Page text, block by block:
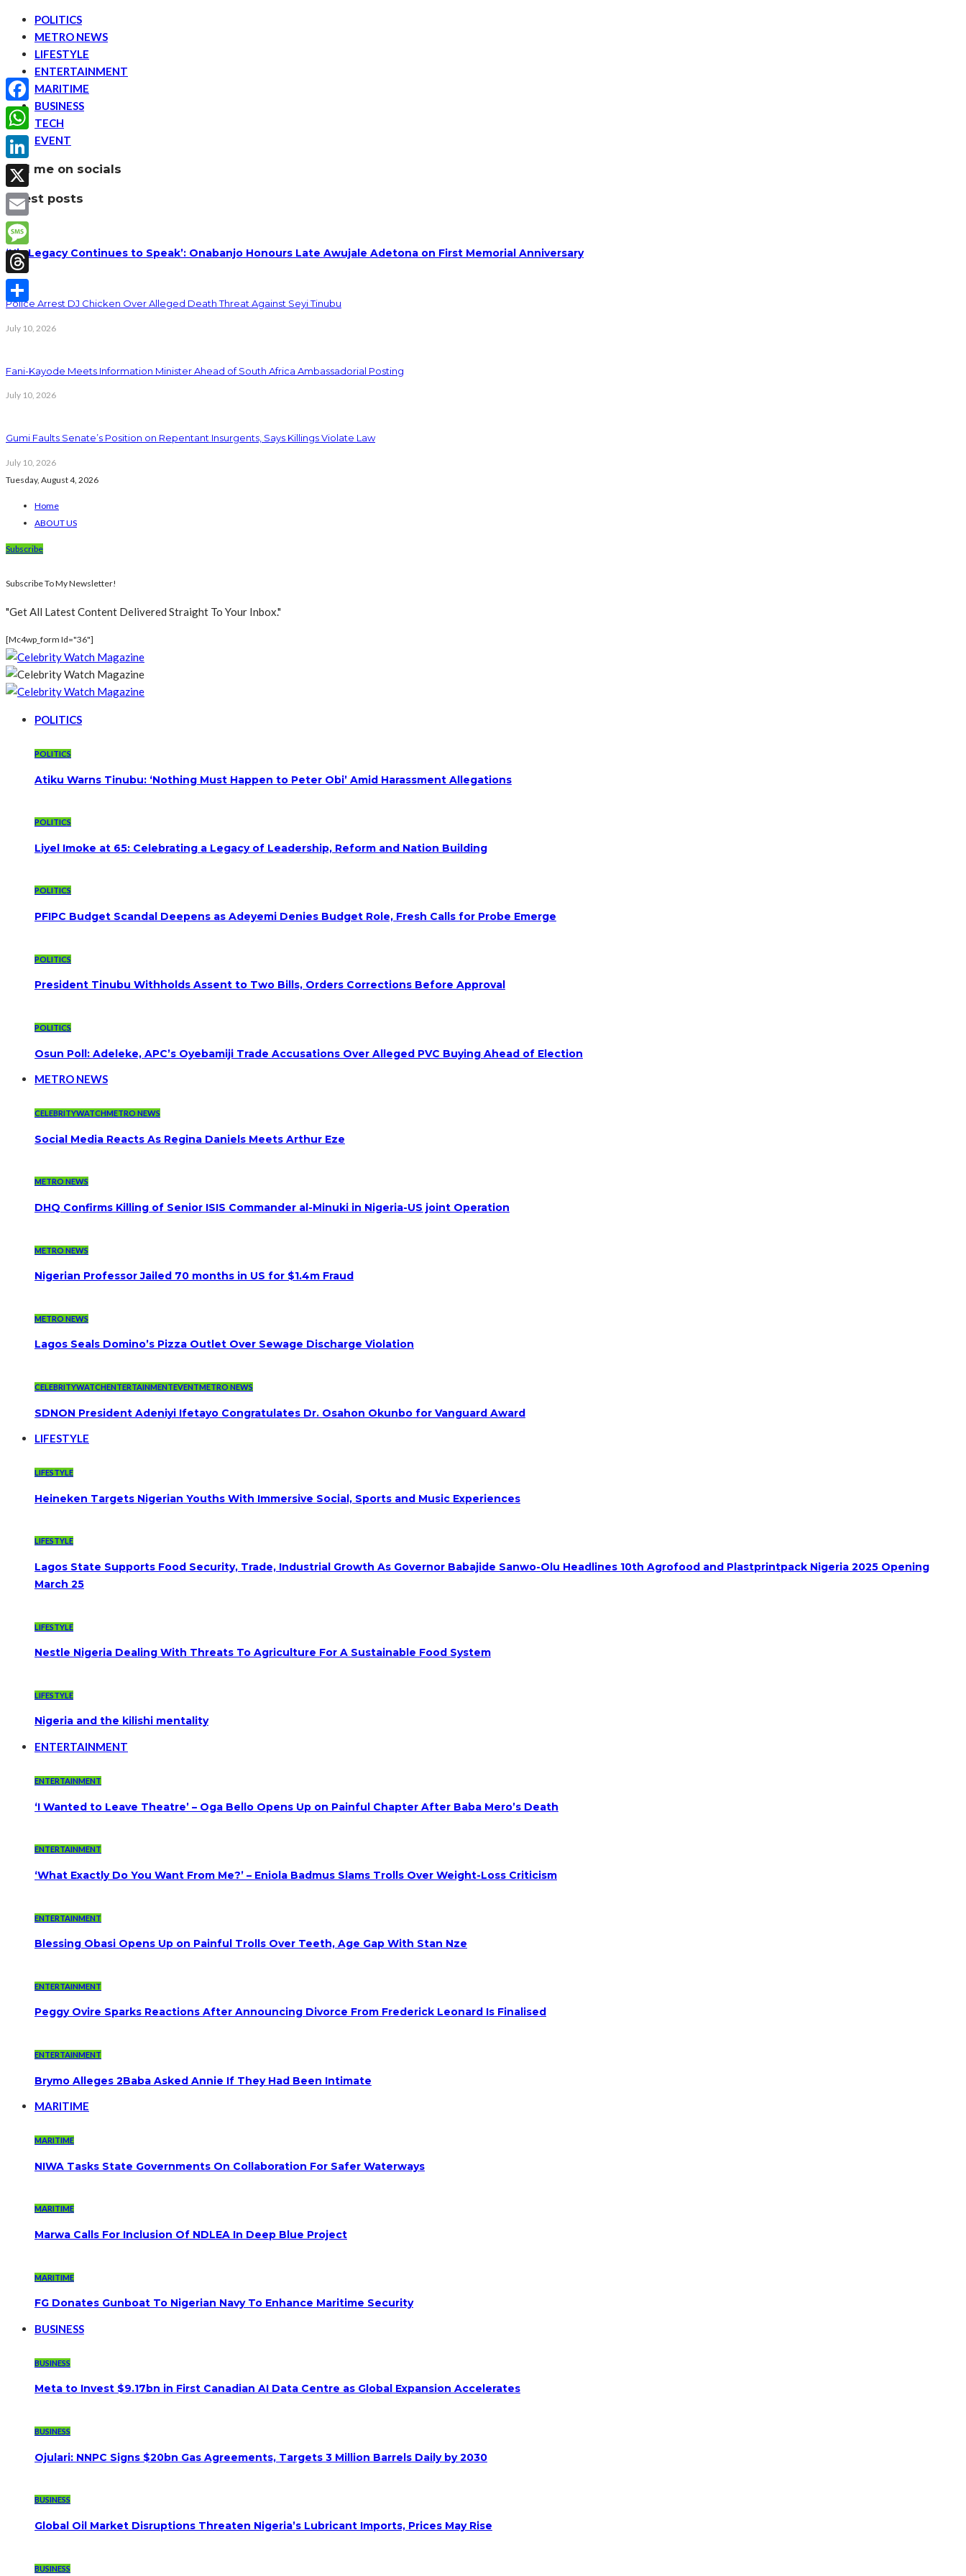
POLITICS
METRO NEWS
LIFESTYLE
ENTERTAINMENT
MARITIME
BUSINESS
TECH
EVENT
find me on socials
latest posts
‘His Legacy Continues to Speak’: Onabanjo Honours Late Awujale Adetona on First Memorial Anniversary
Police Arrest DJ Chicken Over Alleged Death Threat Against Seyi Tinubu
July 10, 2026
Fani-Kayode Meets Information Minister Ahead of South Africa Ambassadorial Posting
July 10, 2026
Gumi Faults Senate’s Position on Repentant Insurgents, Says Killings Violate Law
July 10, 2026
Tuesday, August 4, 2026
Home
ABOUT US
Subscribe
Subscribe To My Newsletter!
"Get All Latest Content Delivered Straight To Your Inbox."
[mc4wp_form Id="36"]
POLITICS
POLITICS
Atiku Warns Tinubu: ‘Nothing Must Happen to Peter Obi’ Amid Harassment Allegations
POLITICS
Liyel Imoke at 65: Celebrating a Legacy of Leadership, Reform and Nation Building
POLITICS
PFIPC Budget Scandal Deepens as Adeyemi Denies Budget Role, Fresh Calls for Probe Emerge
POLITICS
President Tinubu Withholds Assent to Two Bills, Orders Corrections Before Approval
POLITICS
Osun Poll: Adeleke, APC’s Oyebamiji Trade Accusations Over Alleged PVC Buying Ahead of Election
METRO NEWS
CELEBRITYWATCHMETRO NEWS
Social Media Reacts As Regina Daniels Meets Arthur Eze
METRO NEWS
DHQ Confirms Killing of Senior ISIS Commander al-Minuki in Nigeria-US joint Operation
METRO NEWS
Nigerian Professor Jailed 70 months in US for $1.4m Fraud
METRO NEWS
Lagos Seals Domino’s Pizza Outlet Over Sewage Discharge Violation
CELEBRITYWATCHENTERTAINMENTEVENTMETRO NEWS
SDNON President Adeniyi Ifetayo Congratulates Dr. Osahon Okunbo for Vanguard Award
LIFESTYLE
LIFESTYLE
Heineken Targets Nigerian Youths With Immersive Social, Sports and Music Experiences
LIFESTYLE
Lagos State Supports Food Security, Trade, Industrial Growth As Governor Babajide Sanwo-Olu Headlines 10th Agrofood and Plastprintpack Nigeria 2025 Opening
March 25
LIFESTYLE
Nestle Nigeria Dealing With Threats To Agriculture For A Sustainable Food System
LIFESTYLE
Nigeria and the kilishi mentality
ENTERTAINMENT
ENTERTAINMENT
‘I Wanted to Leave Theatre’ – Oga Bello Opens Up on Painful Chapter After Baba Mero’s Death
ENTERTAINMENT
‘What Exactly Do You Want From Me?’ – Eniola Badmus Slams Trolls Over Weight-Loss Criticism
ENTERTAINMENT
Blessing Obasi Opens Up on Painful Trolls Over Teeth, Age Gap With Stan Nze
ENTERTAINMENT
Peggy Ovire Sparks Reactions After Announcing Divorce From Frederick Leonard Is Finalised
ENTERTAINMENT
Brymo Alleges 2Baba Asked Annie If They Had Been Intimate
MARITIME
MARITIME
NIWA Tasks State Governments On Collaboration For Safer Waterways
MARITIME
Marwa Calls For Inclusion Of NDLEA In Deep Blue Project
MARITIME
FG Donates Gunboat To Nigerian Navy To Enhance Maritime Security
BUSINESS
BUSINESS
Meta to Invest $9.17bn in First Canadian AI Data Centre as Global Expansion Accelerates
BUSINESS
Ojulari: NNPC Signs $20bn Gas Agreements, Targets 3 Million Barrels Daily by 2030
BUSINESS
Global Oil Market Disruptions Threaten Nigeria’s Lubricant Imports, Prices May Rise
BUSINESS
Facebook
WhatsApp
LinkedIn
X
Email
Message
Threads